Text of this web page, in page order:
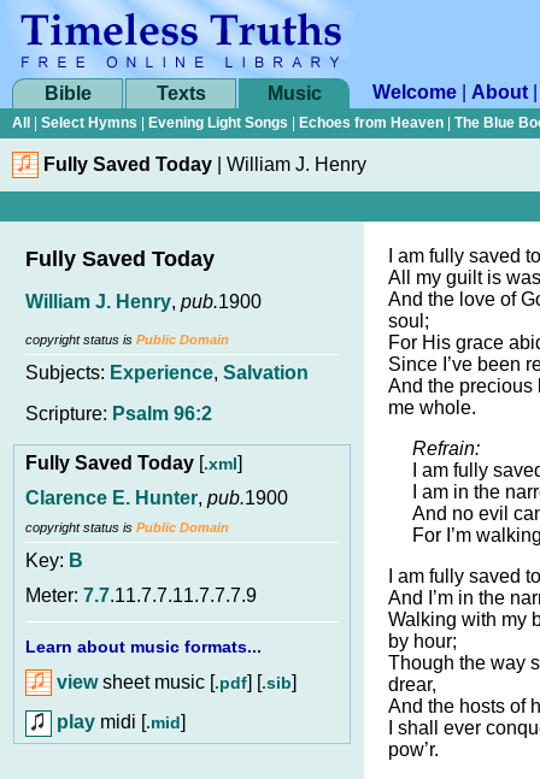
Bible Texts Music Welcome About
All Select Hymns Evening Light Songs Echoes from Heaven The Blue
Fully Saved Today William J. Henry
Fully Saved Today
William J. Henry, pub.1900
copyright status is Public Domain
Subjects: Experience, Salvation
Scripture: Psalm 96:2
Fully Saved Today [.xml]
Clarence E. Hunter, pub.1900
copyright status is Public Domain
Key: B
Meter: 7.7.11.7.7.11.7.7.7.9
Learn about music formats...
viewsheet music [.pdf] [.sib]
play midi [.mid]
I am fully saved
All my guilt is
And the love of
soul;
For His grace
Since I’ve been
And the precious
me whole.
Refrain:
I am fully
I am in the
And no evil
For I’m
I am fully saved
And I’m in the
Walking with my
by hour;
Though the way
drear,
And the hosts of
I shall ever
pow’r.